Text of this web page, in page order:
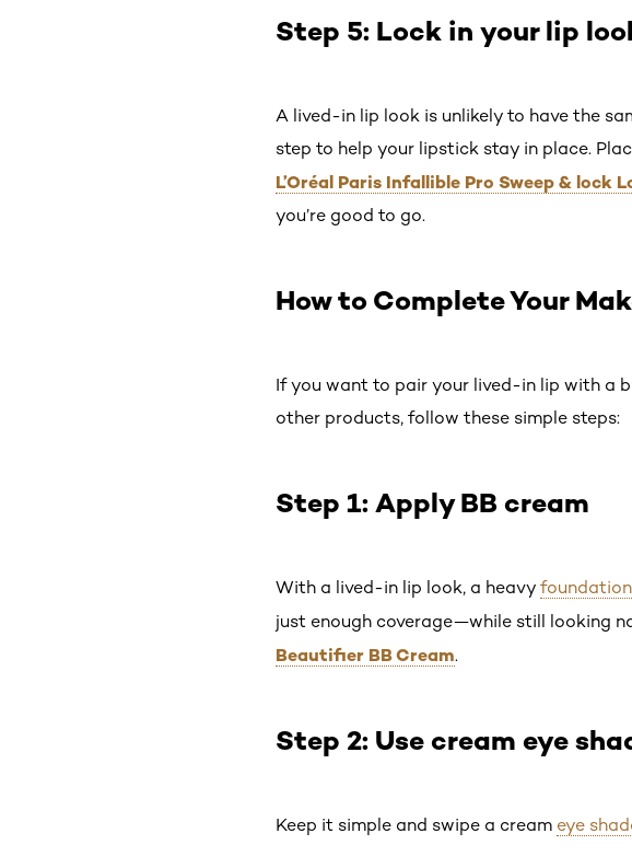
Step 5: Lock in your lip
A lived-in lip look is unlikely to have the
step to help your lipstick stay in place.
L’Oréal Paris Infallible Pro Sweep & lock
you’re good to go.
How to Complete Your
If you want to pair your lived-in lip with a
other products, follow these simple steps:
Step 1: Apply BB cream
With a lived-in lip look, a heavy foundation
just enough coverage—while still looking
Beautifier BB Cream.
Step 2: Use cream eye
Keep it simple and swipe a cream eye